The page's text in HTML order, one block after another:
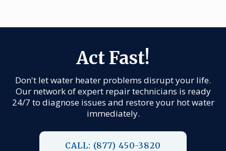
Act Fast!
Don't let water heater problems disrupt your life.
Our network of expert repair technicians is ready
24/7 to diagnose issues and restore your hot water
immediately.
CALL: (877) 450-3820